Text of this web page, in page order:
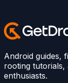
Android guides,
rooting tutorials,
enthusiasts.